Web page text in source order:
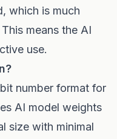
which is much
means the AI
use.
number format for
AI model weights
size with minimal